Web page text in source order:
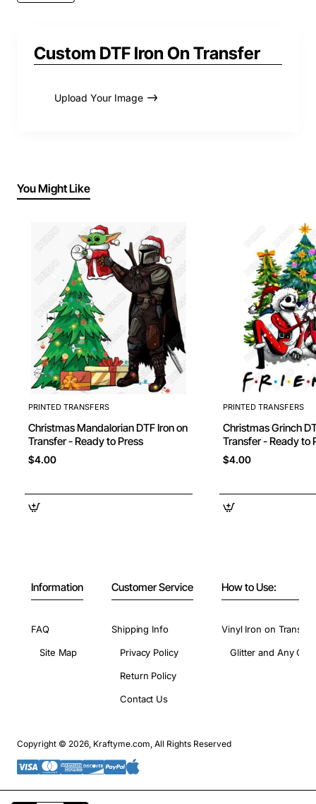
Custom DTF Iron On Transfer
Upload Your Image
You Might Like
PRINTED TRANSFERS
Christmas Mandalorian DTF Iron on
Transfer - Ready to Press
$4.00
PRINTED TRANSFERS
Christmas Grinch DTF Iron on
Transfer - Ready to
$4.00
Information
FAQ
Site Map
Customer Service
Shipping Info
Privacy Policy
Return Policy
Contact Us
How to Use:
Vinyl Iron on
Glitter and Any
Copyright © 2026, Kraftyme.com, All Rights Reserved